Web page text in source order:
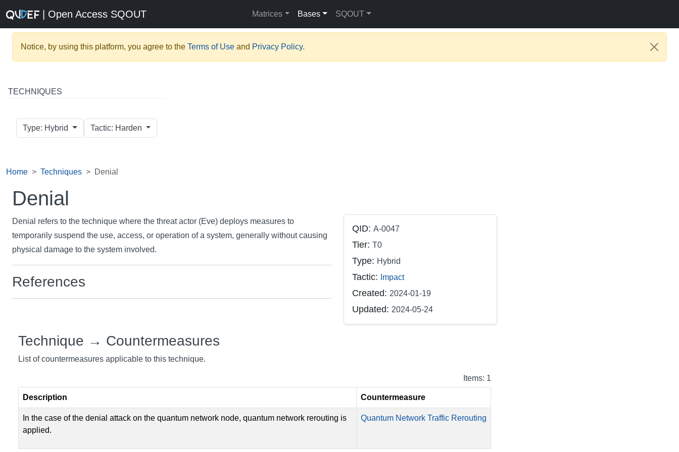
| Open Access SQOUT Matrices Bases SQOUT
Notice, by using this platform, you agree to the Terms of Use and Privacy Policy.
TECHNIQUES
Type: Hybrid Tactic: Harden
Home Techniques Denial
Denial
Denial refers to the technique where the threat actor (Eve) deploys measures to
temporarily suspend the use, access, or operation of a system, generally without causing
physical damage to the system involved.
References
QID: A-0047
Tier: T0
Type: Hybrid
Tactic: Impact
Created: 2024-01-19
Updated: 2024-05-24
Technique → Countermeasures
List of countermeasures applicable to this technique.
Items: 1
Description Countermeasure
In the case of the denial attack on the quantum network node, quantum network rerouting is
applied.
Quantum Network Traffic Rerouting